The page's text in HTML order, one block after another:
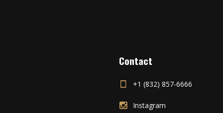
Contact
+1 (832) 857-6666
Instagram